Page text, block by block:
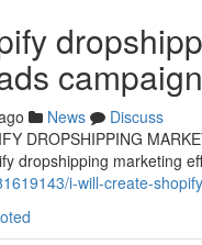
campaign
News
Discuss
DROPSHIPPING
dropshipping marketing
i-will-create-